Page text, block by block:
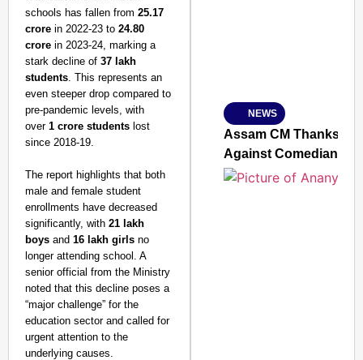
schools has fallen from 25.17
crore in 2022-23 to 24.80
crore in 2023-24, marking a
stark decline of 37 lakh
students. This represents an
even steeper drop compared to
pre-pandemic levels, with
over 1 crore students lost
since 2018-19.
The report highlights that both
male and female student
enrollments have decreased
significantly, with 21 lakh
boys and 16 lakh girls no
longer attending school. A
senior official from the Ministry
noted that this decline poses a
“major challenge” for the
education sector and called for
urgent attention to the
underlying causes.
SMART
CONSUMER
NEWS
Assam CM Thanks
Against Comedian